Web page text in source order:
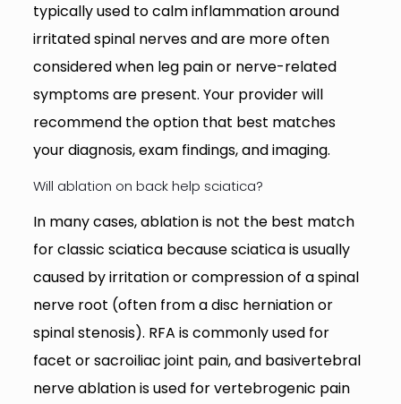
typically used to calm inflammation around
irritated spinal nerves and are more often
considered when leg pain or nerve-related
symptoms are present. Your provider will
recommend the option that best matches
your diagnosis, exam findings, and imaging.
Will ablation on back help sciatica?
In many cases, ablation is not the best match
for classic sciatica because sciatica is usually
caused by irritation or compression of a spinal
nerve root (often from a disc herniation or
spinal stenosis). RFA is commonly used for
facet or sacroiliac joint pain, and basivertebral
nerve ablation is used for vertebrogenic pain